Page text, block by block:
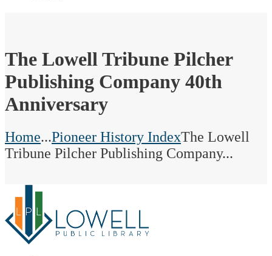
The Lowell Tribune Pilcher
Publishing Company 40th
Anniversary
Home...Pioneer History IndexThe Lowell
Tribune Pilcher Publishing Company...